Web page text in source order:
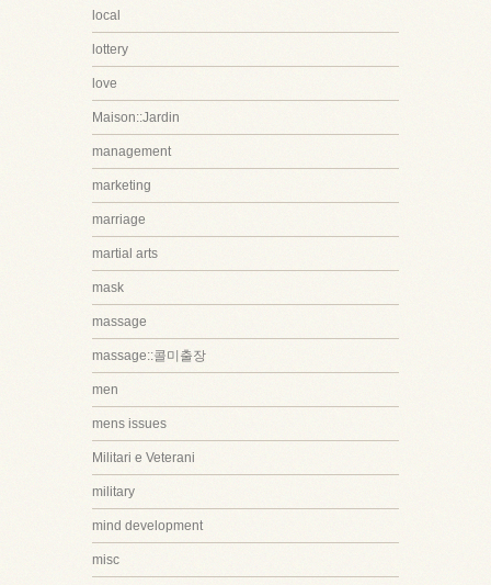
local
lottery
love
Maison::Jardin
management
marketing
marriage
martial arts
mask
massage
massage::콜미출장
men
mens issues
Militari e Veterani
military
mind development
misc